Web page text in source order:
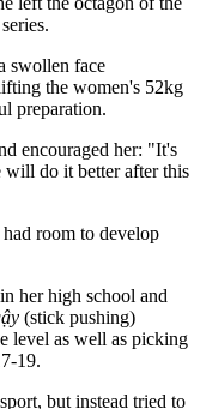
swollen face
the women's 52kg
preparation.
encouraged her: "It's
do it better after this
room to develop
her high school and
(stick pushing)
level as well as picking
19.
but instead tried to